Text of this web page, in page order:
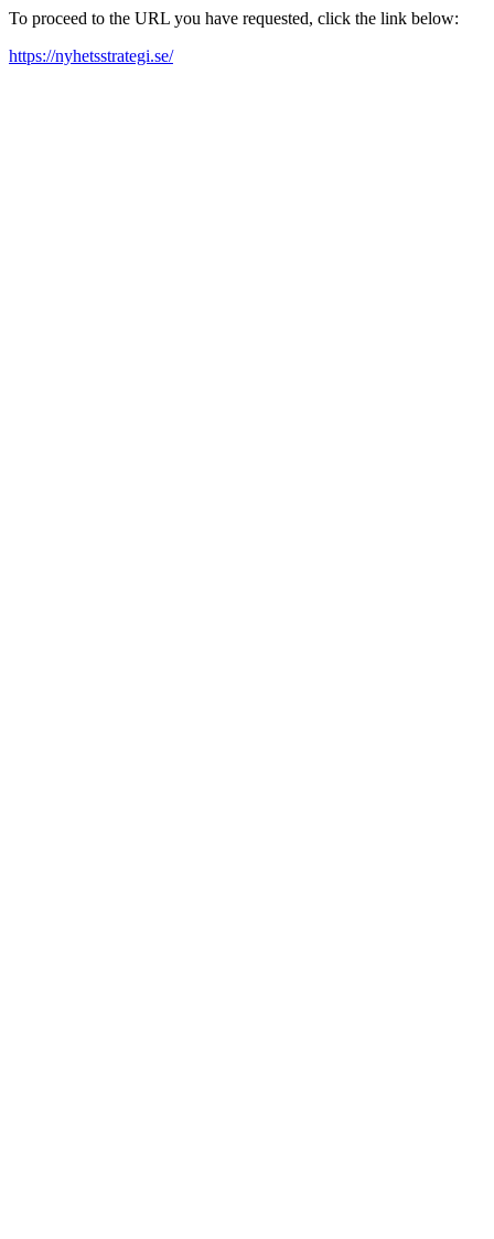
To proceed to the URL you have requested, click the link below:
https://nyhetsstrategi.se/